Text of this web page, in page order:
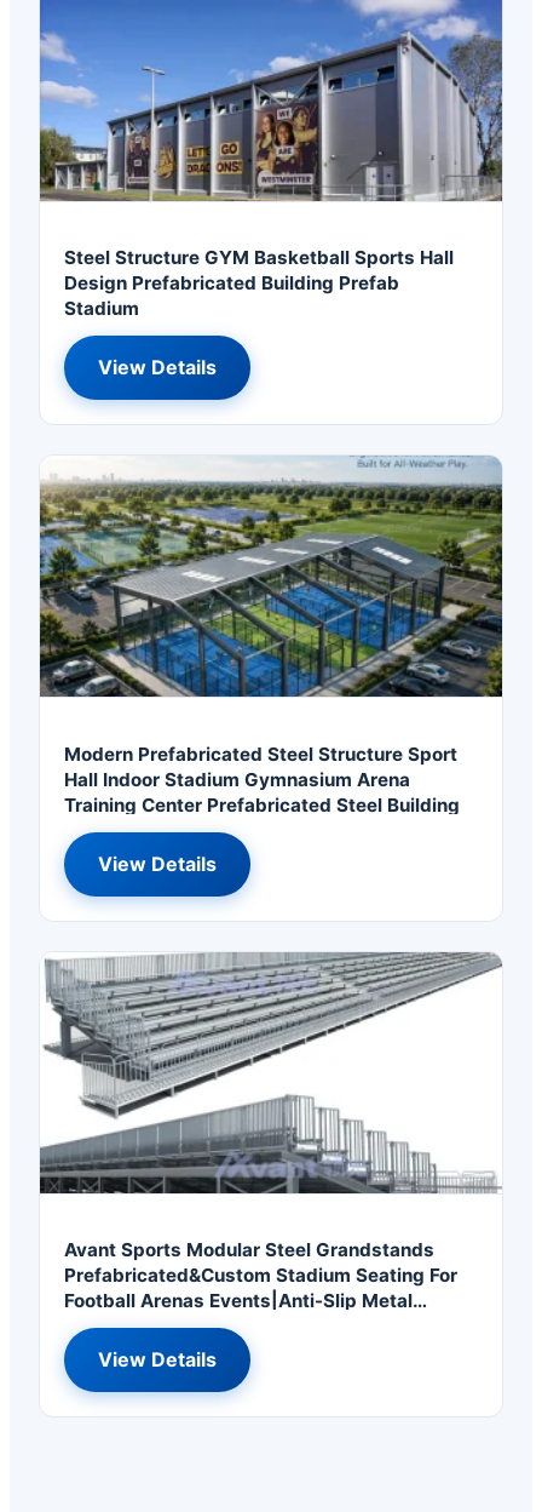
Steel Structure GYM Basketball Sports Hall
Design Prefabricated Building Prefab
Stadium
View Details
Modern Prefabricated Steel Structure Sport
Hall Indoor Stadium Gymnasium Arena
Training Center Prefabricated Steel Building
View Details
Avant Sports Modular Steel Grandstands
Prefabricated&Custom Stadium Seating For
Football Arenas Events|Anti-Slip Metal
Bleachers
View Details